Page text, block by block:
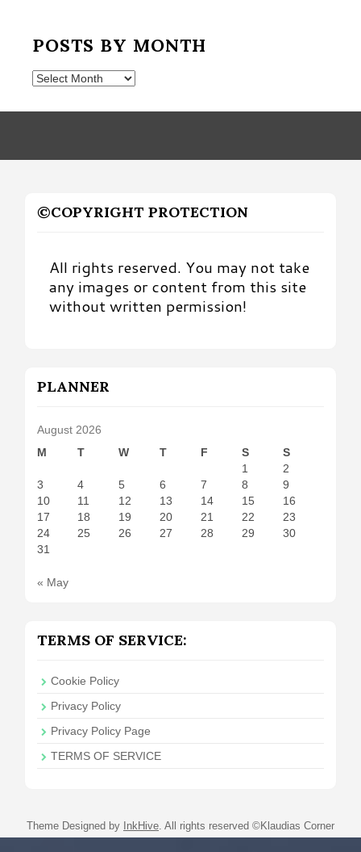
POSTS BY MONTH
Posts
Month
©COPYRIGHT PROTECTION
All rights reserved. You may not take
any images or content from this site
without written permission!
PLANNER
August 2026
M
T W T F S
S
1
2
3
4 5 6 7 8
9
10
11 12 13 14 15
16
17
18 19 20 21 22
23
24
25 26 27 28 29
30
31
« May
TERMS OF SERVICE:
Cookie Policy
Privacy Policy
Privacy Policy Page
TERMS OF SERVICE
Theme Designed by InkHive All rights reserved ©Klaudias Corner